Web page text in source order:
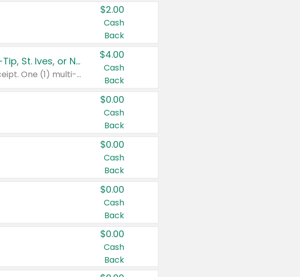
$2.00
Cash
Back
Buy 3: Suave, Pond's, Caress, ChapStick, Q-Tip, St. Ives, or Noxzema Products
Any variety. Items must appear on the same receipt. One (1) multi-pack is considered one (1) item purchased.
$4.00
Cash
Back
$0.00
Cash
Back
$0.00
Cash
Back
$0.00
Cash
Back
$0.00
Cash
Back